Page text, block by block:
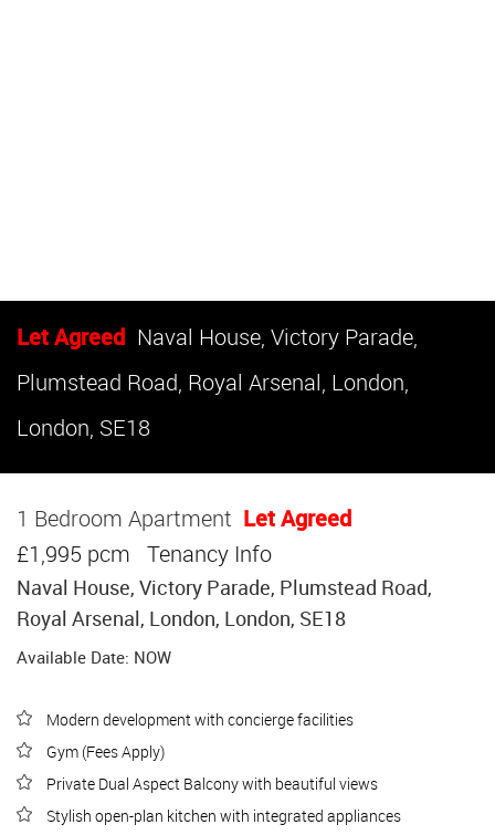
Let Agreed Naval House, Victory Parade,
Plumstead Road, Royal Arsenal, London,
London, SE18
1 Bedroom Apartment Let Agreed
£1,995 pcm Tenancy Info
Naval House, Victory Parade, Plumstead Road,
Royal Arsenal, London, London, SE18
Available Date: NOW
Modern development with concierge facilities
Gym (Fees Apply)
Private Dual Aspect Balcony with beautiful views
Stylish open-plan kitchen with integrated appliances